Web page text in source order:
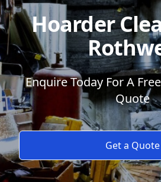
Hoarder
Enquire Today For A
Quote
Get a Quote